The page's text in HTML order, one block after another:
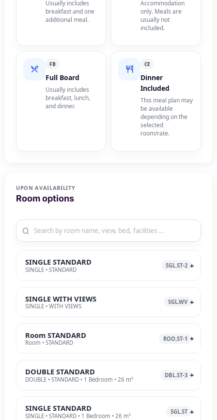
Usually includes
breakfast and one
additional meal.
Accommodation
only. Meals are
usually not
included.
FB
Full Board
Usually includes
breakfast, lunch,
and dinner.
CE
Dinner
Included
This meal plan may
be available
depending on the
selected
room/rate.
UPON AVAILABILITY
Room options
SINGLE STANDARD
SINGLE • STANDARD
SGL.ST-2
SINGLE WITH VIEWS
SINGLE • WITH VIEWS
SGL.WV
Room STANDARD
Room • STANDARD
ROO.ST-1
DOUBLE STANDARD
DOUBLE • STANDARD • 1 Bedroom • 26 m²
DBL.ST-3
SINGLE STANDARD
SINGLE • STANDARD • 1 Bedroom • 26 m²
SGL.ST